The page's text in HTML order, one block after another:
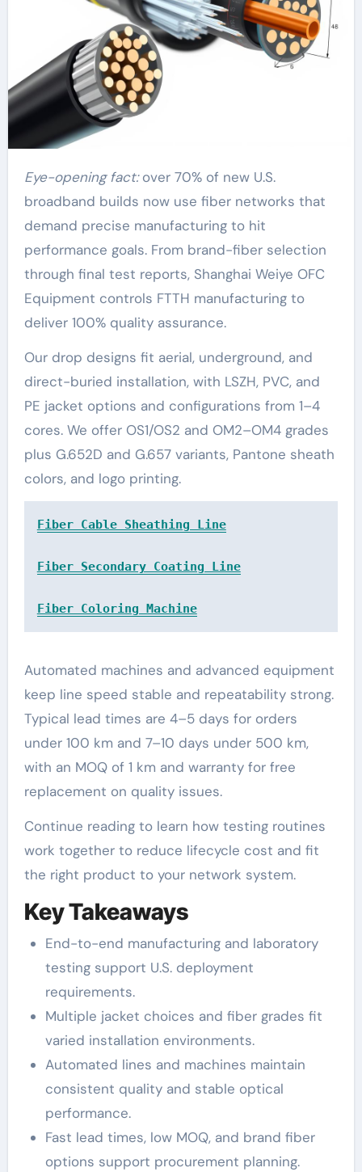
Eye-opening fact:over 70% of new U.S.
broadband builds now use fiber networks that
demand precise manufacturing to hit
performance goals. From brand-fiber selection
through final test reports, Shanghai Weiye OFC
Equipment controls FTTH manufacturing to
deliver 100% quality assurance.
Our drop designs fit aerial, underground, and
direct-buried installation, with LSZH, PVC, and
PE jacket options and configurations from 1–4
cores. We offer OS1/OS2 and OM2–OM4 grades
plus G.652D and G.657 variants, Pantone sheath
colors, and logo printing.
Fiber Cable Sheathing Line
Fiber Secondary Coating Line
Fiber Coloring Machine
Automated machines and advanced equipment
keep line speed stable and repeatability strong.
Typical lead times are 4–5 days for orders
under 100 km and 7–10 days under 500 km,
with an MOQ of 1 km and warranty for free
replacement on quality issues.
Continue reading to learn how testing routines
work together to reduce lifecycle cost and fit
the right product to your network system.
Key Takeaways
End-to-end manufacturing and laboratory
testing support U.S. deployment
requirements.
Multiple jacket choices and fiber grades fit
varied installation environments.
Automated lines and machines maintain
consistent quality and stable optical
performance.
Fast lead times, low MOQ, and brand fiber
options support procurement planning.